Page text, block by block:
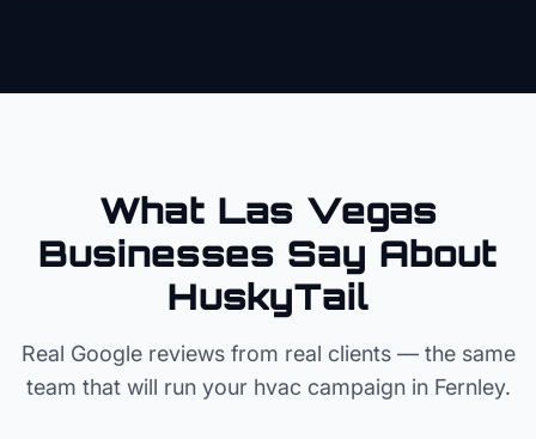
What Las Vegas
Businesses Say About
HuskyTail
Real Google reviews from real clients — the same
team that will run your hvac campaign in Fernley.